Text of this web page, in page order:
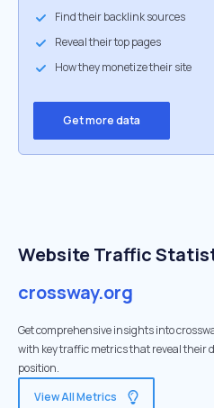
Find their backlink sources
Reveal their top pages
How they monetize their site
Get more data
Website Traffic
crossway.org
Get comprehensive insights into
with key traffic metrics that reveal their
position.
View All Metrics